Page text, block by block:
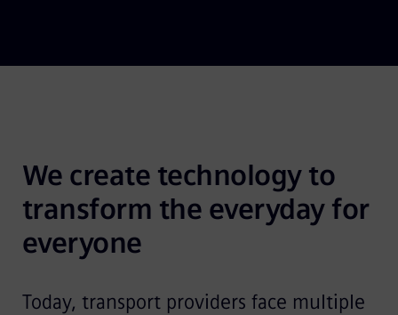
We create technology to
transform the everyday for
everyone
Today, transport providers face multiple